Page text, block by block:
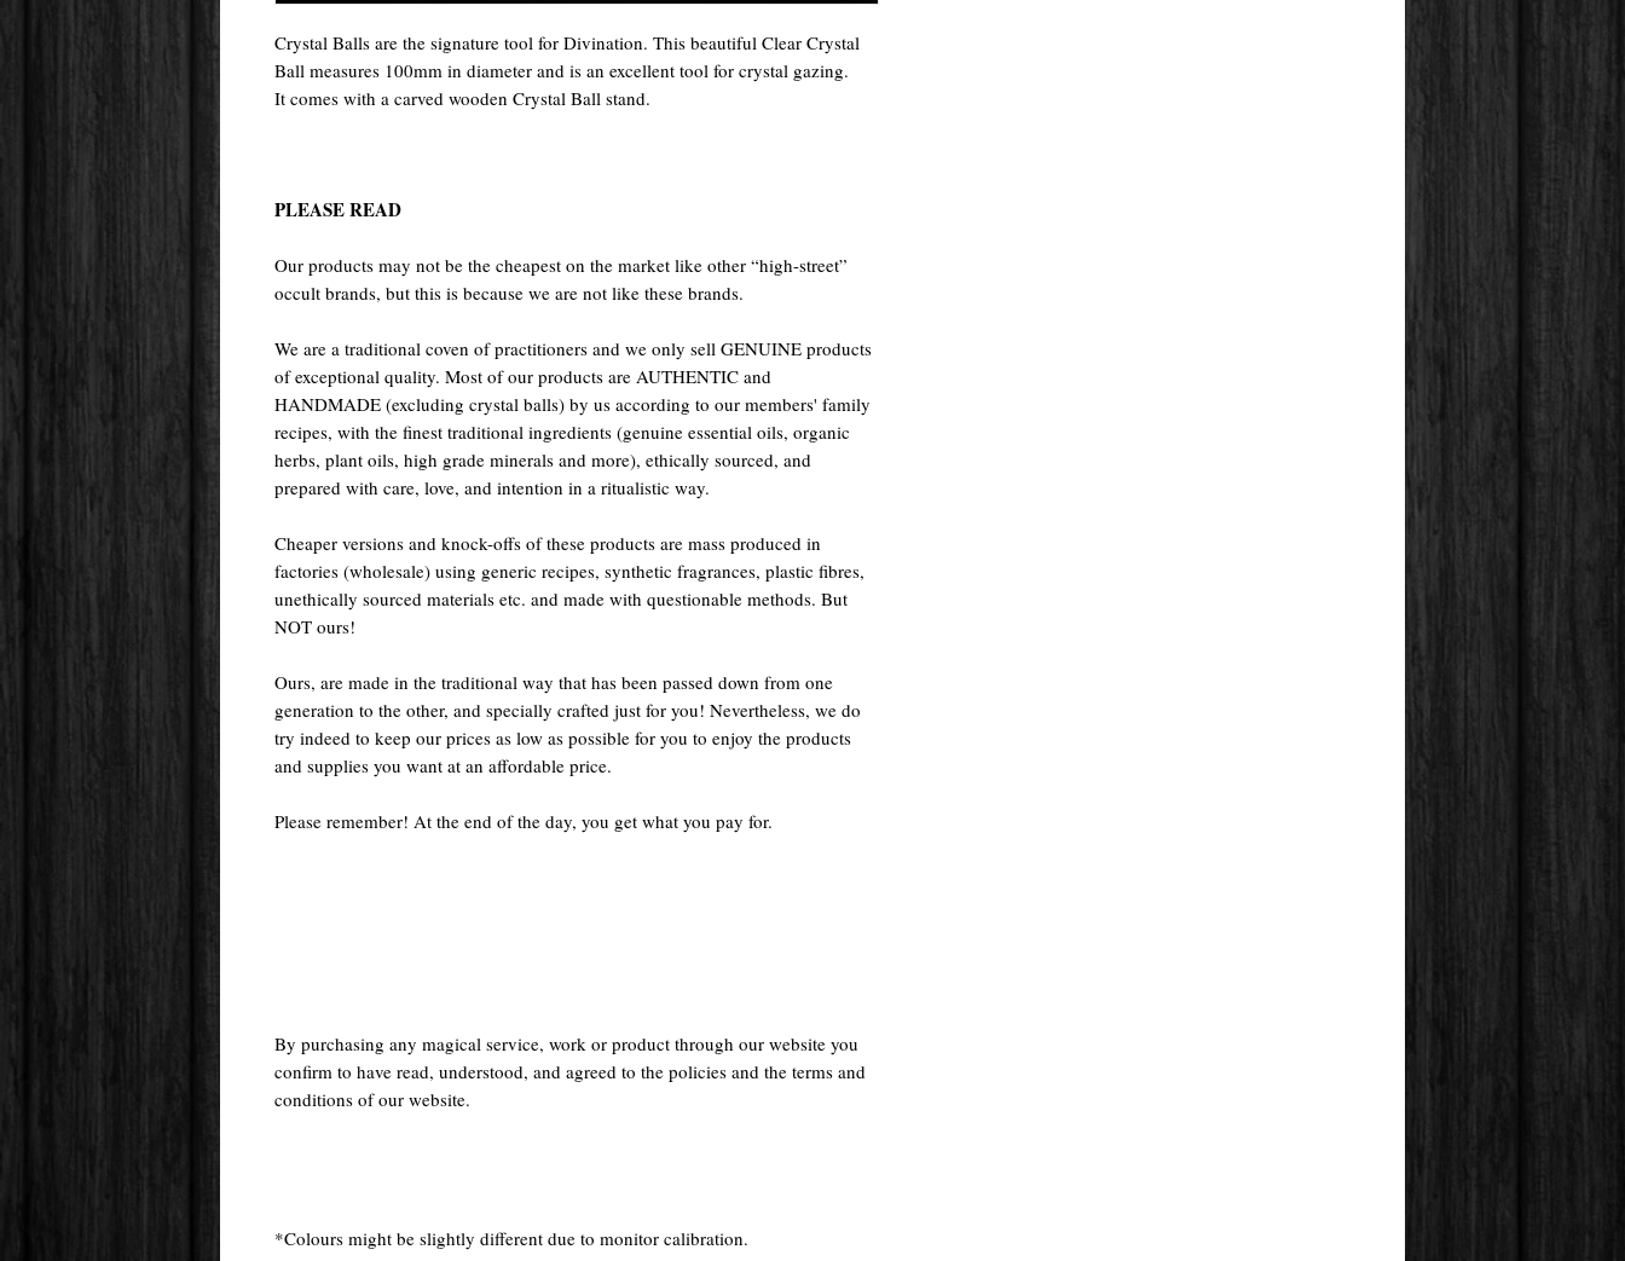
Crystal Balls are the signature tool for Divination. This beautiful Clear Crystal
Ball measures 100mm in diameter and is an excellent tool for crystal gazing.
It comes with a carved wooden Crystal Ball stand.
PLEASE READ
Our products may not be the cheapest on the market like other “high-street”
occult brands, but this is because we are not like these brands.
We are a traditional coven of practitioners and we only sell GENUINE products
of exceptional quality. Most of our products are AUTHENTIC and
HANDMADE (excluding crystal balls) by us according to our members' family
recipes, with the finest traditional ingredients (genuine essential oils, organic
herbs, plant oils, high grade minerals and more), ethically sourced, and
prepared with care, love, and intention in a ritualistic way.
Cheaper versions and knock-offs of these products are mass produced in
factories (wholesale) using generic recipes, synthetic fragrances, plastic fibres,
unethically sourced materials etc. and made with questionable methods. But
NOT ours!
Ours, are made in the traditional way that has been passed down from one
generation to the other, and specially crafted just for you! Nevertheless, we do
try indeed to keep our prices as low as possible for you to enjoy the products
and supplies you want at an affordable price.
Please remember! At the end of the day, you get what you pay for.
By purchasing any magical service, work or product through our website you
confirm to have read, understood, and agreed to the policies and the terms and
conditions of our website.
*Colours might be slightly different due to monitor calibration.